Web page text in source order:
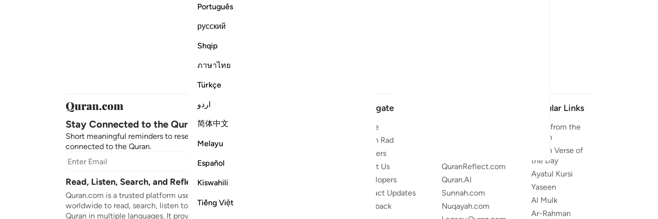
Português
русский
Shqip
ภาษาไทย
Türkçe
اردو
简体中文
Melayu
Español
Kiswahili
Tiếng Việt
Stay Connected to the Quran ❤️
Short meaningful reminders to reset, reflect and stay
connected to the Quran.
Subscribe
Read, Listen, Search, and Reflect on the Quran
Quran.com is a trusted platform used by millions
worldwide to read, search, listen to, and reflect on the
Quran in multiple languages. It provides translations,
Navigate
Home
Quran Radio
Reciters
About Us
Developers
Product Updates
Feedback
QuranReflect.com
Quran.AI
Sunnah.com
Nuqayah.com
Popular Links
Duas from the
Quran
Quran Verse of
the Day
Ayatul Kursi
Yaseen
Al Mulk
Ar-Rahman